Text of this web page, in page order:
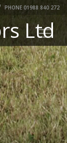
PHONE 01988 840 272
Ltd